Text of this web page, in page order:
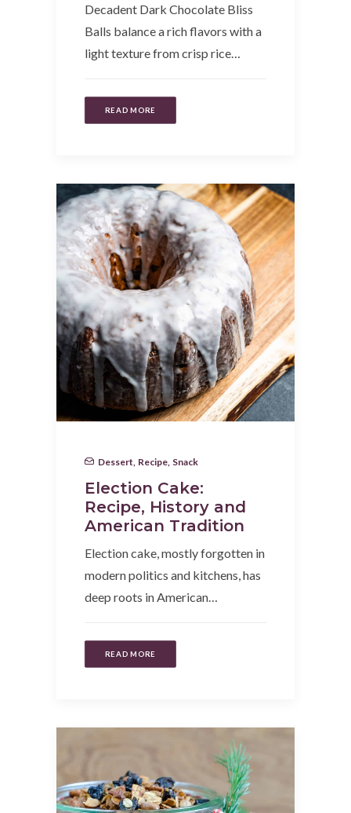
Decadent Dark Chocolate Bliss
Balls balance a rich flavors with a
light texture from crisp rice…
READ MORE
Dessert Recipe Snack
Election Cake:
Recipe, History and
American Tradition
Election cake, mostly forgotten in
modern politics and kitchens, has
deep roots in American…
READ MORE